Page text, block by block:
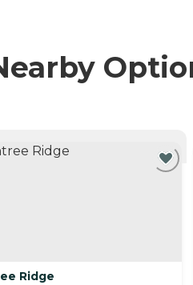
VIEWING
Ridge